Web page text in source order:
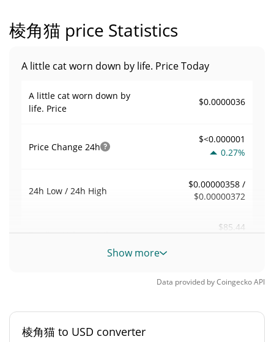
棱角猫 price Statistics
A little cat worn down by life. Price Today
A little cat worn down by
life. Price
$0.0000036
Price Change 24h
$<0.000001
0.27%
24h Low / 24h High
$0.00000358 /
$0.00000372
Trading Volume24h
$85.44
Market Rank
Show more
Data provided byCoingeckoAPI
棱角猫 to USD converter